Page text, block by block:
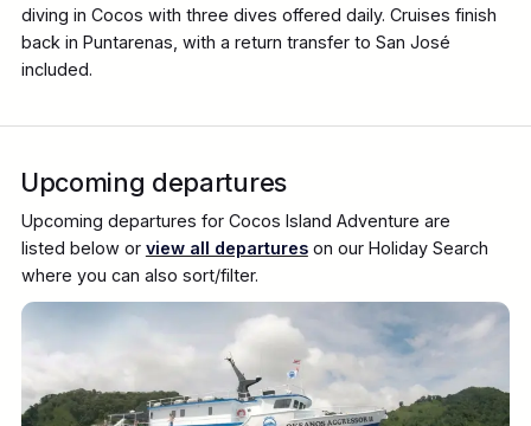
diving in Cocos with three dives offered daily. Cruises finish
back in Puntarenas, with a return transfer to San José
included.
Upcoming departures
Upcoming departures for Cocos Island Adventure are
listed below or view all departures on our Holiday Search
where you can also sort/filter.